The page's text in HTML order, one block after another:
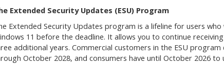
Extended Security Updates (ESU) Program
Extended Security Updates program is a lifeline for users
11 before the deadline. It allows you to continue
additional years. Commercial customers in the ESU program
October 2028, and consumers have until October 2026 to